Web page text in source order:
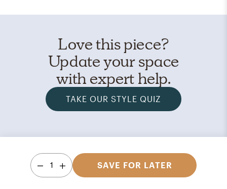
Love this piece?
Update your space
with expert help.
TAKE OUR STYLE QUIZ
1 SAVE FOR LATER